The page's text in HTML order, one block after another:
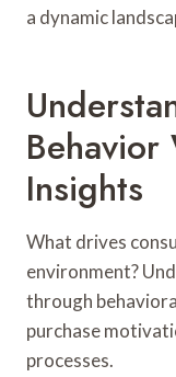
a dynamic
Insights
What drives
environment?
through
purchase
processes.